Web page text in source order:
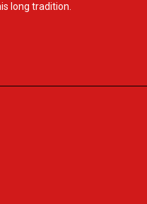
long tradition.